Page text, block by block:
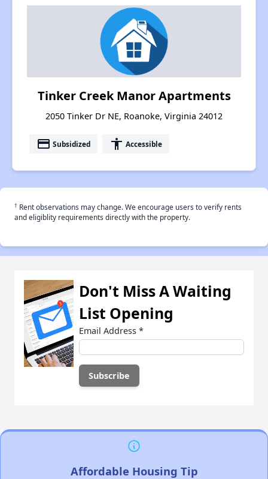
Tinker Creek Manor Apartments
2050 Tinker Dr NE, Roanoke, Virginia 24012
payment Subsidized accessibility Accessible
† Rent observations may change. We encourage users to verify rents
and eligiblity requirements directly with the property.
Don't Miss A Waiting
List Opening
Email Address *
Affordable Housing Tip